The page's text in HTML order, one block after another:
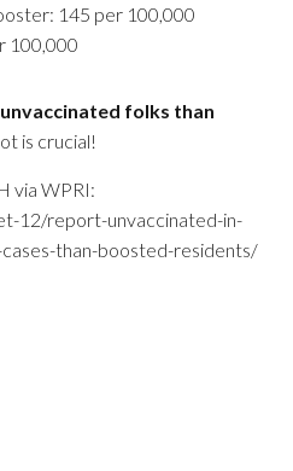
145 per 100,000
100,000
folks than
is crucial!
via WPRI:
12/report-unvaccinated-in-
than-boosted-residents/